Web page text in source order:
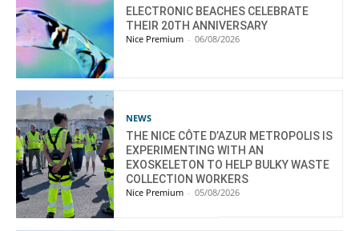
ELECTRONIC BEACHES CELEBRATE
THEIR 20TH ANNIVERSARY
Nice Premium - 06/08/2026
NEWS
THE NICE CÔTE D’AZUR METROPOLIS IS
EXPERIMENTING WITH AN
EXOSKELETON TO HELP BULKY WASTE
COLLECTION WORKERS
Nice Premium - 05/08/2026